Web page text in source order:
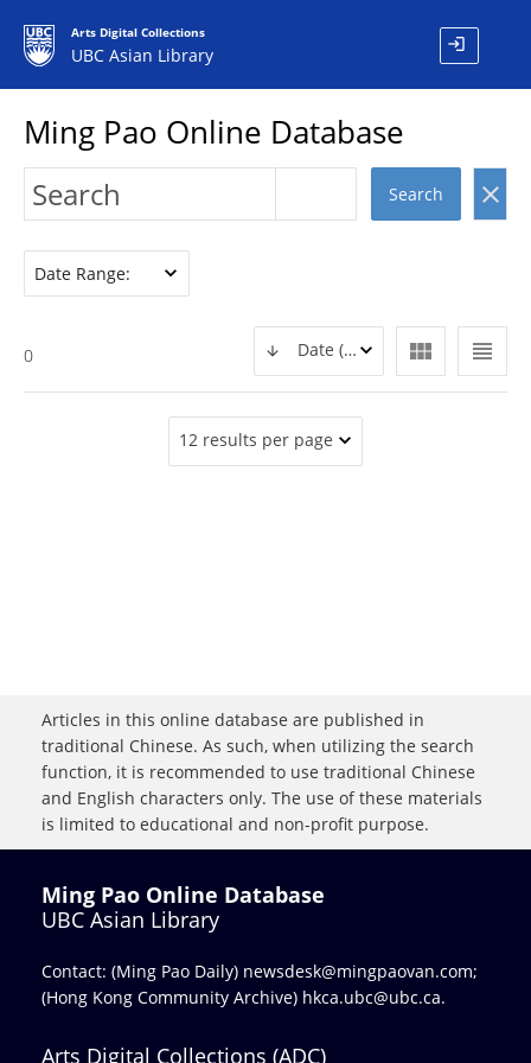
Arts Digital Collections
UBC Asian Library login
Ming Pao Online Database
Search clear
Date Range:
view_headline
view_module
Date (DESC)
0
12 results per page
Articles in this online database are published in
traditional Chinese. As such, when utilizing the search
function, it is recommended to use traditional Chinese
and English characters only. The use of these materials
is limited to educational and non-profit purpose.
Ming Pao Online Database
UBC Asian Library
Contact: (Ming Pao Daily) newsdesk@mingpaovan.com;
(Hong Kong Community Archive) hkca.ubc@ubc.ca.
Arts Digital Collections (ADC)